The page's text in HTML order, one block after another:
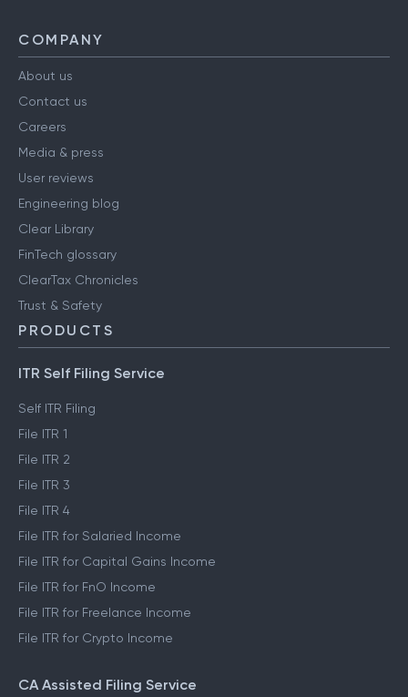
COMPANY
About us
Contact us
Careers
Media & press
User reviews
Engineering blog
Clear Library
FinTech glossary
ClearTax Chronicles
Trust & Safety
PRODUCTS
ITR Self Filing Service
Self ITR Filing
File ITR 1
File ITR 2
File ITR 3
File ITR 4
File ITR for Salaried Income
File ITR for Capital Gains Income
File ITR for FnO Income
File ITR for Freelance Income
File ITR for Crypto Income
CA Assisted Filing Service